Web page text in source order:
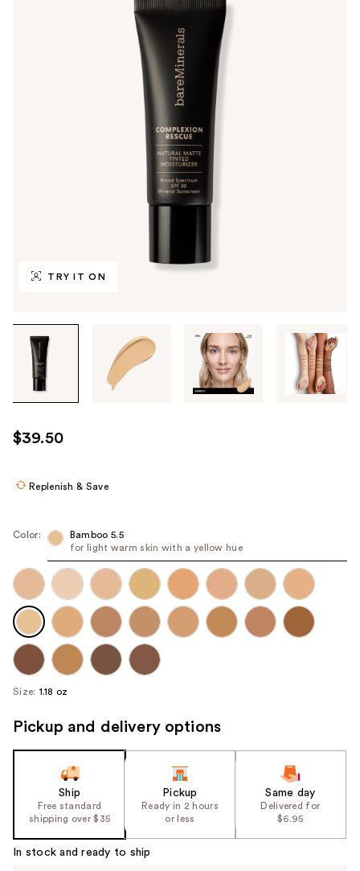
TRY IT ON
through
images
use
the
navigate
each
product
image
$39.50
Replenish & Save
Color:
Bamboo 5.5
for light warm skin with a yellow hue
Size: 1.18 oz
Pickup and delivery options
Ship
Free standard
shipping over $35
Pickup
Ready in 2 hours
or less
Same day
Delivered for
$6.95
In stock and ready to ship